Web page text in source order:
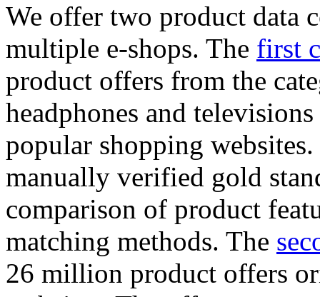
We offer two product data
multiple e-shops. The first
product offers from the
headphones and
popular shopping
manually verified gold
comparison of product
matching methods. The
26 million product offers